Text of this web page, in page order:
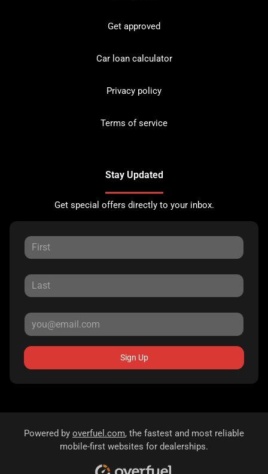
Get approved
Car loan calculator
Privacy policy
Terms of service
Stay Updated
Get special offers directly to your inbox.
Sign Up
Powered by overfuel.com, the fastest and most reliable
mobile-first websites for dealerships.